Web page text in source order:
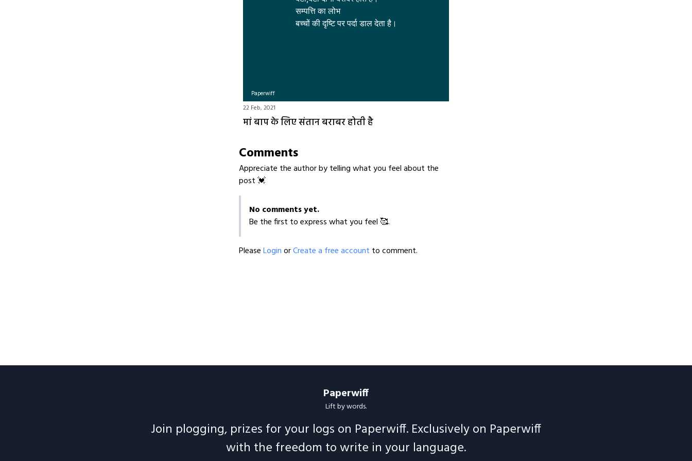
सम्पत्ति का लोभ
बच्चों की दृष्टि पर पर्दा डाल देता है।
Paperwiff
22 Feb, 2021
मां बाप के लिए संतान बराबर होती है
Comments
Appreciate the author by telling what you feel about the
post 💓
No comments yet.
Be the first to express what you feel 🥰.
PleaseLoginorCreate a free account to comment.
Paperwiff
Lift by words.
Join plogging, prizes for your logs on Paperwiff. Exclusively on Paperwiff
with the freedom to write in your language.